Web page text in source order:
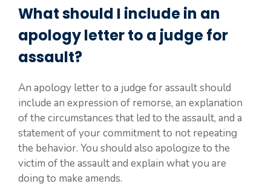
What should I include in an
apology letter to a judge for
assault?
An apology letter to a judge for assault should
include an expression of remorse, an explanation
of the circumstances that led to the assault, and a
statement of your commitment to not repeating
the behavior. You should also apologize to the
victim of the assault and explain what you are
doing to make amends.